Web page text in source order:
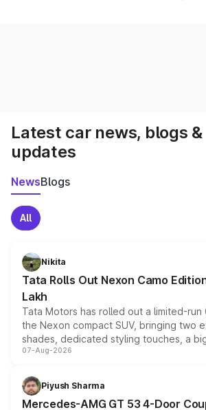
Latest car news, blogs &
updates
NewsBlogs
All
Nikita
Tata Rolls Out Nexon Camo
Lakh
Tata Motors has rolled out a limited-run
the Nexon compact SUV, bringing two
shades, dedicated styling touches, a
and a built-in dashcam, while keeping
choices unchanged across the model
07-Aug-2026
Piyush Sharma
Mercedes-AMG GT 53 4-Door